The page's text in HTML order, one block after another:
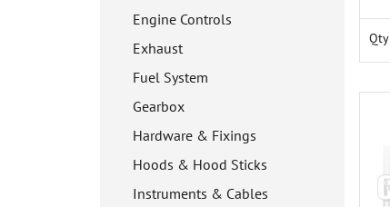
Engine Controls
Exhaust
Fuel System
Gearbox
Hardware & Fixings
Hoods & Hood Sticks
Instruments & Cables